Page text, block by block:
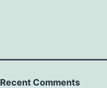
Recent Comments